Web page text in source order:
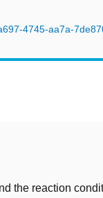
4745-aa7a-
the reaction